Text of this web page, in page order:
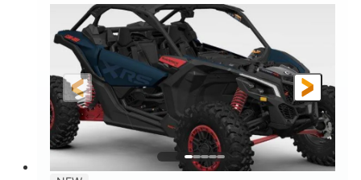
HORSEPOWER
200HP
GROUND CLEARANCE
16 in.